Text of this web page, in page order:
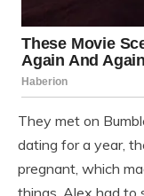
They met on
dating for a year,
pregnant, which